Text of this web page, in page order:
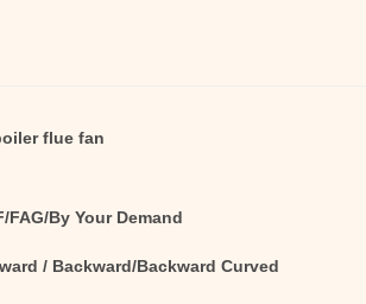
flue fan
FAG/By Your Demand
/ Backward/Backward Curved